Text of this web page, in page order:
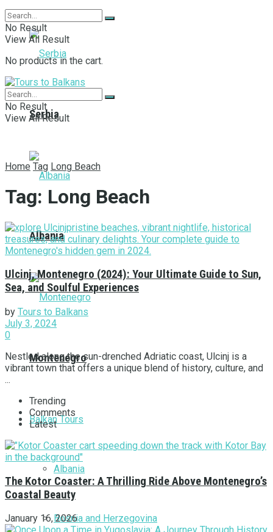
Serbia
Albania
Montenegro
Balkan Tours
Albania
Bosnia and Herzegovina
No Result
View All Result
No products in the cart.
No Result
View All Result
Home Tag Long Beach
Tag: Long Beach
Ulcinj, Montenegro (2024): Your Ultimate Guide to Sun,
Sea, and Soulful Experiences
by Tours to Balkans
July 3, 2024
0
Nestled along the sun-drenched Adriatic coast, Ulcinj is a
vibrant town that offers a unique blend of history, culture, and
...
Trending
Comments
Latest
The Kotor Coaster: A Thrilling Ride Above Montenegro’s
Coastal Beauty
January 16, 2026